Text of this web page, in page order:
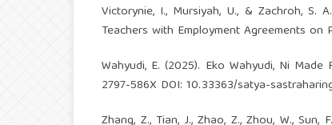
Victorynie, I., Mursiyah, U., & Zachroh,
Teachers with Employment Agreements on
Wahyudi, E. (2025). Eko Wahyudi, Ni Made
2797-586X DOI: 10.33363/satya-
Zhang, Z., Tian, J., Zhao, Z., Zhou, W.,